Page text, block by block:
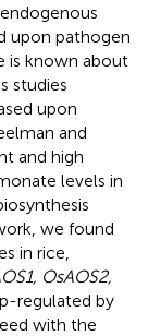
upon pathogen
is known about
studies
upon
and
and high
levels in
we found
in rice,
OsAOS2,
regulated by
with the